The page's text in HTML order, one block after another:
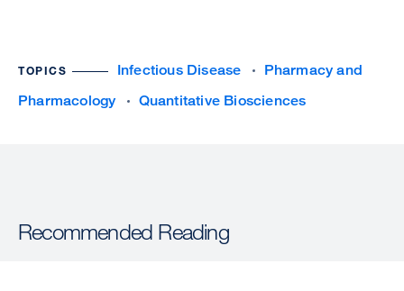
TOPICS Infectious Disease
Pharmacy and
Pharmacology
Quantitative Biosciences
Recommended Reading